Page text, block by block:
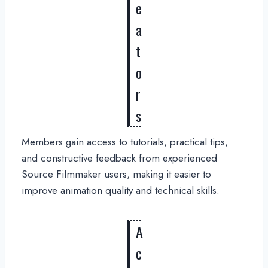
e
a
t
o
r
s
Members gain access to tutorials, practical tips,
and constructive feedback from experienced
Source Filmmaker users, making it easier to
improve animation quality and technical skills.
A
c